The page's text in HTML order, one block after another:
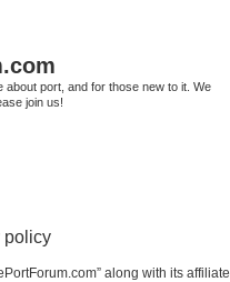
about port, and for those new to it. We
join us!
policy
along with its